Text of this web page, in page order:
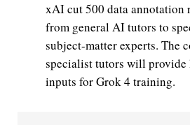
xAI cut 500 data annotation
from general AI tutors to
subject-matter experts. The
specialist tutors will
inputs for Grok 4 training.